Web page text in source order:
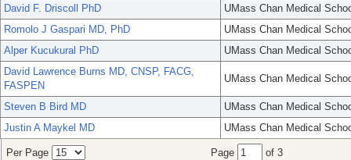
David F. Driscoll PhD
UMass Chan Medical
Romolo J Gaspari MD, PhD
UMass Chan Medical
Alper Kucukural PhD
UMass Chan Medical
David Lawrence Burns MD, CNSP, FACG,
FASPEN
UMass Chan Medical
Steven B Bird MD
UMass Chan Medical
Justin A Maykel MD
UMass Chan Medical
Per Page Page of 3